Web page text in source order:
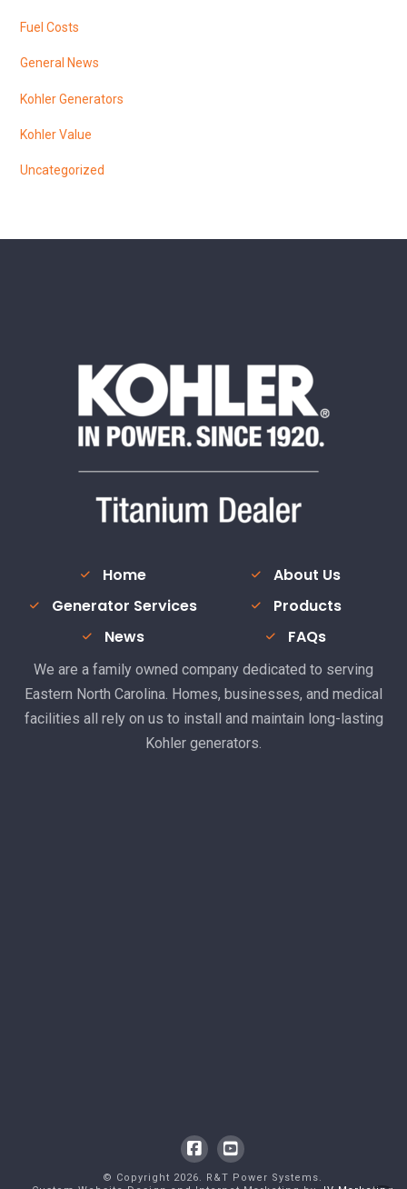
Fuel Costs
General News
Kohler Generators
Kohler Value
Uncategorized
Home
About Us
Generator Services
Products
News
FAQs
We are a family owned company dedicated to serving
Eastern North Carolina. Homes, businesses, and medical
facilities all rely on us to install and maintain long-lasting
Kohler generators.
FacebookYouTube
© Copyright 2026. R&T Power Systems.